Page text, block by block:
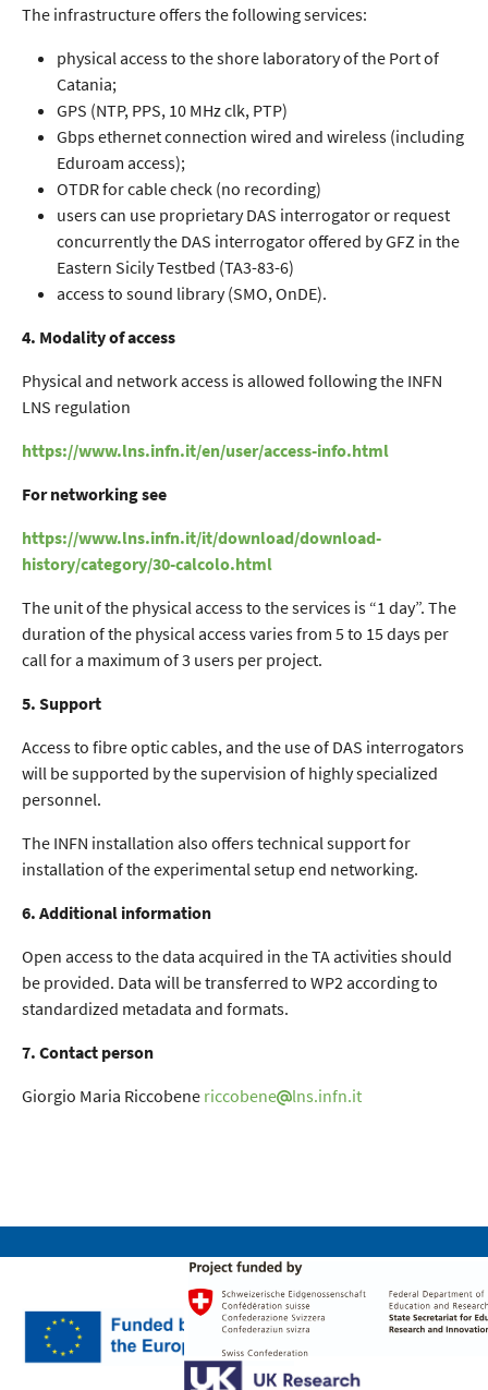
The infrastructure offers the following services:
physical access to the shore laboratory of the Port of
Catania;
GPS (NTP, PPS, 10 MHz clk, PTP)
Gbps ethernet connection wired and wireless (including
Eduroam access);
OTDR for cable check (no recording)
users can use proprietary DAS interrogator or request
concurrently the DAS interrogator offered by GFZ in the
Eastern Sicily Testbed (TA3-83-6)
access to sound library (SMO, OnDE).
4. Modality of access
Physical and network access is allowed following the INFN
LNS regulation
https://www.lns.infn.it/en/user/access-info.html
For networking see
https://www.lns.infn.it/it/download/download-
history/category/30-calcolo.html
The unit of the physical access to the services is “1 day”. The
duration of the physical access varies from 5 to 15 days per
call for a maximum of 3 users per project.
5. Support
Access to fibre optic cables, and the use of DAS interrogators
will be supported by the supervision of highly specialized
personnel.
The INFN installation also offers technical support for
installation of the experimental setup end networking.
6. Additional information
Open access to the data acquired in the TA activities should
be provided. Data will be transferred to WP2 according to
standardized metadata and formats.
7. Contact person
Giorgio Maria Riccobene riccobene lns.infn.it